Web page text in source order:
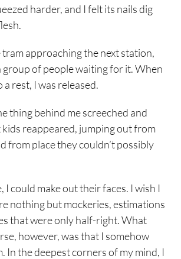
harder, and I felt its nails dig
tram approaching the next station,
group of people waiting for it. When
rest, I was released.
thing behind me screeched and
kids reappeared, jumping out from
from place they couldn’t possibly
I could make out their faces. I wish I
nothing but mockeries, estimations
that were only half-right. What
however, was that I somehow
In the deepest corners of my mind, I